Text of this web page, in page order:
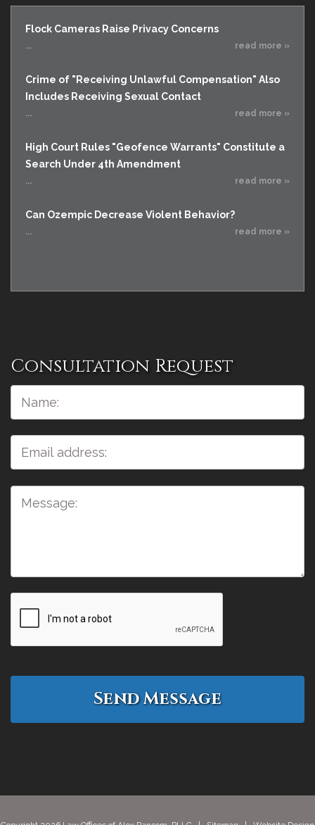
Flock Cameras Raise Privacy Concerns
... read more »
Crime of "Receiving Unlawful Compensation" Also
Includes Receiving Sexual Contact
... read more »
High Court Rules "Geofence Warrants" Constitute a
Search Under 4th Amendment
... read more »
Can Ozempic Decrease Violent Behavior?
... read more »
Consultation Request